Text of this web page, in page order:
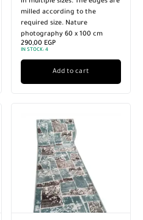
milled according to the
required size. Nature
photography 60 x 100 cm
290,00 EGP
IN STOCK:4
Add to cart